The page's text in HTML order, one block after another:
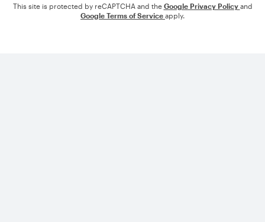
This site is protected by reCAPTCHA and the Google Privacy Policy and
Google Terms of Service apply.